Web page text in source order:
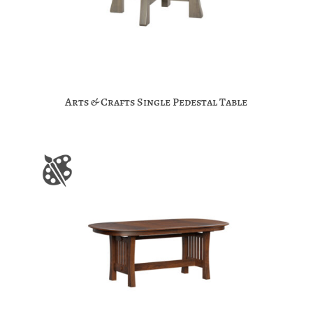
Arts & Crafts Single Pedestal Table